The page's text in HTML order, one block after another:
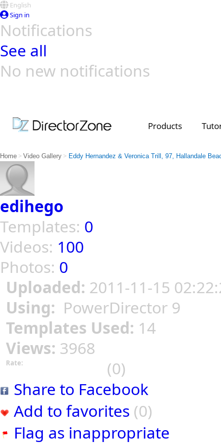
English
Sign in
Notifications
See all
No new notifications
Products
Home > Video Gallery > Eddy Hernandez & Veronica Trill, 97, Hallandale
edihego
Templates: 0
Videos: 100
Photos: 0
Uploaded: 2011-11-15
Using: PowerDirector 9
Templates Used: 14
Views: 3968
Rate:
(0)
Share to Facebook
Add to favorites (0)
Flag as inappropriate